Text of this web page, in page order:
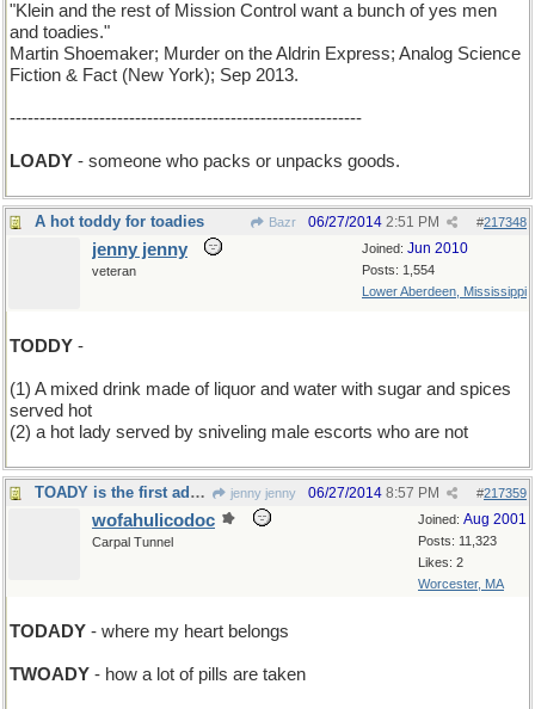
"Klein and the rest of Mission Control want a bunch of yes men
and toadies."
Martin Shoemaker; Murder on the Aldrin Express; Analog Science
Fiction & Fact (New York); Sep 2013.
-----------------------------------------------------------
LOADY - someone who packs or unpacks goods.
A hot toddy for toadies Bazr #217348
06/27/2014 2:51 PM
Joined: Jun 2010
Posts: 1,554
Lower Aberdeen, Mississippi
jenny jenny
veteran
TODDY -
(1) A mixed drink made of liquor and water with sugar and spices
served hot
(2) a hot lady served by sniveling male escorts who are not
TOADY is the first ady of the rest of your life jenny jenny #217359
06/27/2014 8:57 PM
Joined: Aug 2001
Posts: 11,323
Likes: 2
Worcester, MA
wofahulicodoc
Carpal Tunnel
TODADY - where my heart belongs
TWOADY - how a lot of pills are taken